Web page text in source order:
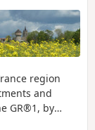
region
and
GR®1, by